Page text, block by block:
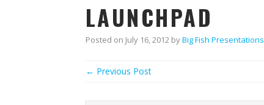
LAUNCHPAD
Posted on July 16, 2012byBig Fish Presentations
← Previous Post